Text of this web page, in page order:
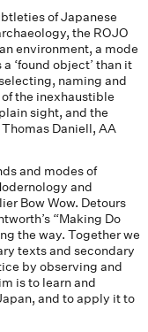
of Japanese
the ROJO
environment, a mode
‘found object’ than it
naming and
the inexhaustible
sight, and the
Daniell, AA
and modes of
and
Bow Wow. Detours
“Making Do
the way. Together we
texts and secondary
by observing and
is to learn and
and to apply it to